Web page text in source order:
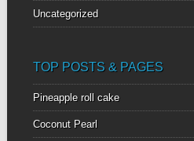
Uncategorized
TOP POSTS & PAGES
Pineapple roll cake
Coconut Pearl